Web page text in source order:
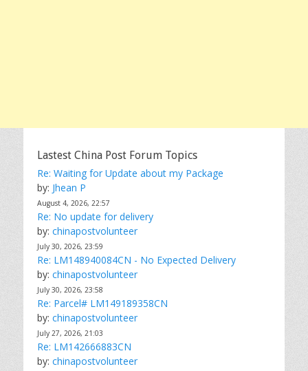
Lastest China Post Forum Topics
Re: Waiting for Update about my Package
by: Jhean P
August 4, 2026, 22:57
Re: No update for delivery
by: chinapostvolunteer
July 30, 2026, 23:59
Re: LM148940084CN - No Expected Delivery
by: chinapostvolunteer
July 30, 2026, 23:58
Re: Parcel# LM149189358CN
by: chinapostvolunteer
July 27, 2026, 21:03
Re: LM142666883CN
by: chinapostvolunteer